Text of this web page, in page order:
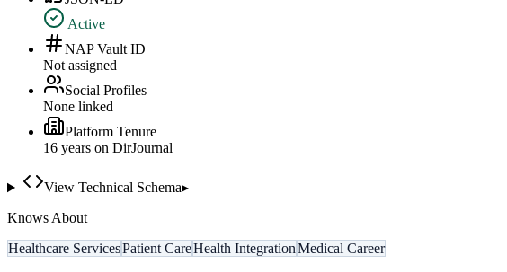
Active
NAP Vault ID
Not assigned
Social Profiles
None linked
Platform Tenure
16 years on DirJournal
View Technical Schema▸
Knows About
Healthcare ServicesPatient CareHealth IntegrationMedical Career